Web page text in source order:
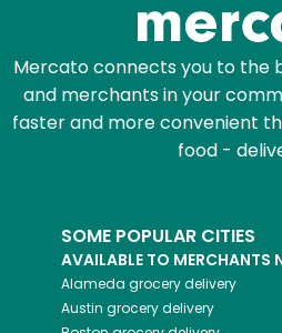
Mercato connects you to the
and merchants in your
faster and more convenient
food -
SOME POPULAR CITIES
AVAILABLE TO MERCHANTS
Alameda grocery delivery
Austin grocery delivery